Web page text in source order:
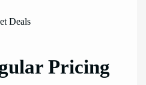
Deals
Pricing